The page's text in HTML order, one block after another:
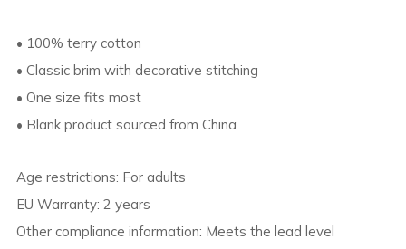
• 100% terry cotton
• Classic brim with decorative stitching
• One size fits most
• Blank product sourced from China
Age restrictions: For adults
EU Warranty: 2 years
Other compliance information: Meets the lead level